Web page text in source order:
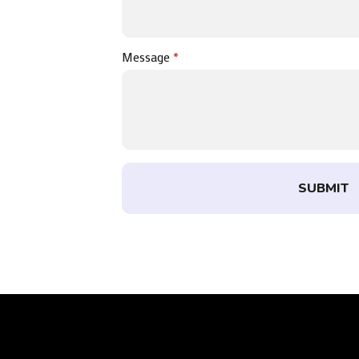
Message*
SUBMIT